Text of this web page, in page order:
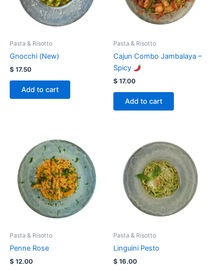
Pasta & Risotto
Gnocchi (New)
$ 17.50
Add to cart
Pasta & Risotto
Cajun Combo Jambalaya –
Spicy
$ 17.00
Add to cart
Pasta & Risotto
Penne Rose
$ 12.00
Pasta & Risotto
Linguini Pesto
$ 16.00